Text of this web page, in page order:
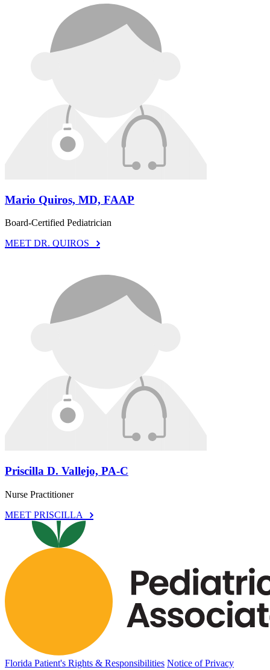
Mario Quiros, MD, FAAP
Board-Certified Pediatrician
MEET DR. QUIROS
Priscilla D. Vallejo, PA-C
Nurse Practitioner
MEET PRISCILLA
Florida Patient's Rights & Responsibilities Notice of Privacy